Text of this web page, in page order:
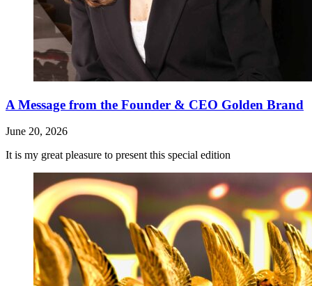
A Message from the Founder & CEO Golden Brand
June 20, 2026
It is my great pleasure to present this special edition